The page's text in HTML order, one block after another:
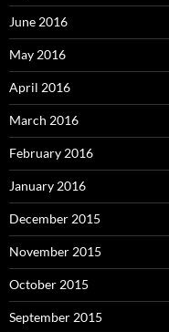
June 2016
May 2016
April 2016
March 2016
February 2016
January 2016
December 2015
November 2015
October 2015
September 2015